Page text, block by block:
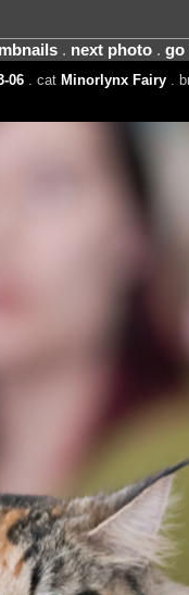
. next photo. go
06. cat Minorlynx Fairy.